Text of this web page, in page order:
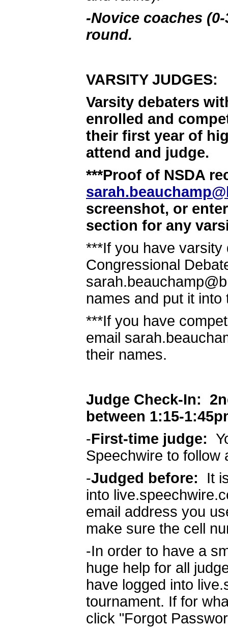
-Novice coaches
round.
VARSITY JUDGES:
Varsity debaters
enrolled and
their first year of
attend and judge.
***Proof of NSDA
screenshot, or
section for any
***If you have varsity
Congressional
names and put it
***If you have
email
their names.
Judge Check-In:
between 1:15-
-First-time judge:
Speechwire to follow
-Judged before: It
into
email address you
make sure the cell
-In order to have a
huge help for all
have logged into
tournament. If for
click "Forgot